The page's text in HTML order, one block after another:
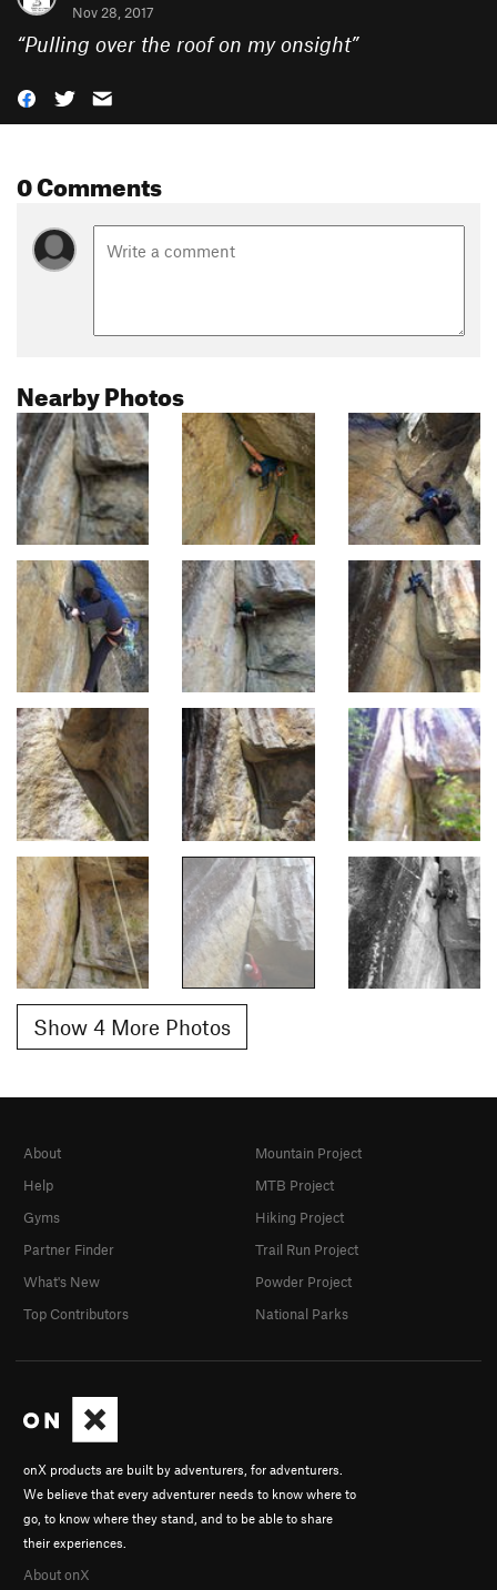
Nov 28, 2017
“Pulling over the roof on my onsight”
0 Comments
Nearby Photos
Show 4 More Photos
onX products are built by adventurers, for adventurers.
We believe that every adventurer needs to know where to
go, to know where they stand, and to be able to share
their experiences.
About onX
About
Help
Gyms
Partner Finder
What's New
Top Contributors
Mountain Project
MTB Project
Hiking Project
Trail Run Project
Powder Project
National Parks